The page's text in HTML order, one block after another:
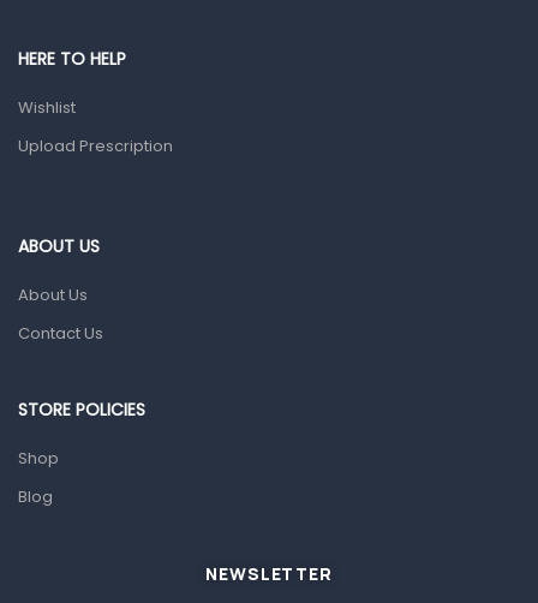
Prescription Medication
Home Health Care
Sanitation
Baby care products
HERE TO HELP
Wishlist
Upload Prescription
ABOUT US
About Us
Contact Us
STORE POLICIES
Shop
Blog
NEWSLETTER